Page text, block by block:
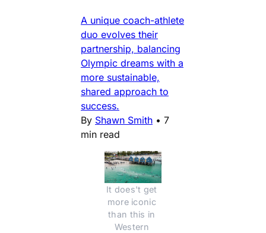
A unique coach-athlete
duo evolves their
partnership, balancing
Olympic dreams with a
more sustainable,
shared approach to
success.
By Shawn Smith • 7
min read
It does't get
more iconic
than this in
Western